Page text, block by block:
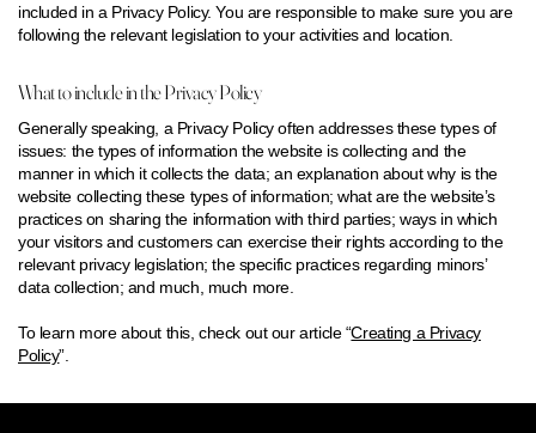
included in a Privacy Policy. You are responsible to make sure you are
following the relevant legislation to your activities and location.
What to include in the Privacy Policy
Generally speaking, a Privacy Policy often addresses these types of
issues: the types of information the website is collecting and the
manner in which it collects the data; an explanation about why is the
website collecting these types of information; what are the website’s
practices on sharing the information with third parties; ways in which
your visitors and customers can exercise their rights according to the
relevant privacy legislation; the specific practices regarding minors’
data collection; and much, much more.
To learn more about this, check out our article “Creating a Privacy
Policy”.